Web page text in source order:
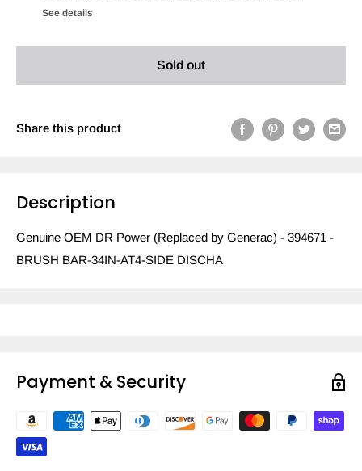
See details
Sold out
Share this product
Description
Genuine OEM DR Power (Replaced by Generac) - 394671 -
BRUSH BAR-34IN-AT4-SIDE DISCHA
Payment & Security